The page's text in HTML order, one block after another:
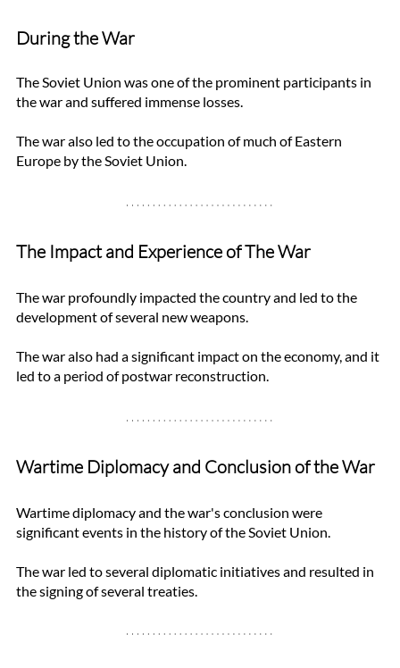
During the War
The Soviet Union was one of the prominent participants in
the war and suffered immense losses.
The war also led to the occupation of much of Eastern
Europe by the Soviet Union.
The Impact and Experience of The War
The war profoundly impacted the country and led to the
development of several new weapons.
The war also had a significant impact on the economy, and it
led to a period of postwar reconstruction.
Wartime Diplomacy and Conclusion of the War
Wartime diplomacy and the war's conclusion were
significant events in the history of the Soviet Union.
The war led to several diplomatic initiatives and resulted in
the signing of several treaties.